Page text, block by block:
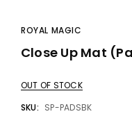
ROYAL MAGIC
Close Up Mat
OUT OF STOCK
SKU: SP-PADSBK